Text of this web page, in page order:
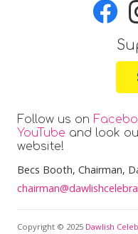
Bingo in the